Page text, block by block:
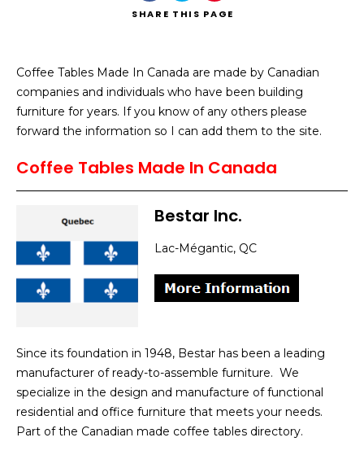
Search
SHARE THIS PAGE
Coffee Tables Made In Canada are made by Canadian
companies and individuals who have been building
furniture for years. If you know of any others please
forward the information so I can add them to the site.
Coffee Tables Made In Canada
Bestar Inc.
Lac-Mégantic, QC
Since its foundation in 1948, Bestar has been a leading
manufacturer of ready-to-assemble furniture. We
specialize in the design and manufacture of functional
residential and office furniture that meets your needs.
Part of the Canadian made coffee tables directory.